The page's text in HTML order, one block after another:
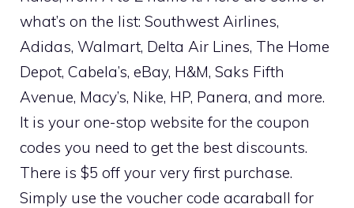
what’s on the list: Southwest Airlines,
Adidas, Walmart, Delta Air Lines, The Home
Depot, Cabela’s, eBay, H&M, Saks Fifth
Avenue, Macy’s, Nike, HP, Panera, and more.
It is your one-stop website for the coupon
codes you need to get the best discounts.
There is $5 off your very first purchase.
Simply use the voucher code acaraball for